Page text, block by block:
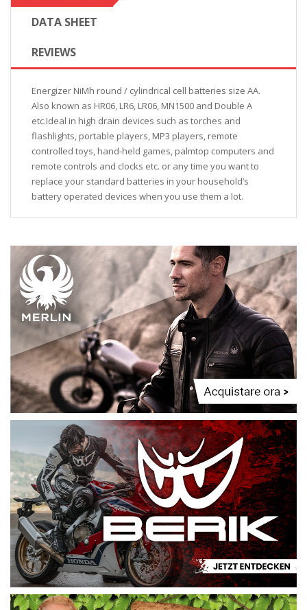
DATA SHEET
REVIEWS
Energizer NiMh round / cylindrical cell batteries size AA.
Also known as HR06, LR6, LR06, MN1500 and Double A
etc.Ideal in high drain devices such as torches and
flashlights, portable players, MP3 players, remote
controlled toys, hand-held games, palmtop computers and
remote controls and clocks etc. or any time you want to
replace your standard batteries in your household’s
battery operated devices when you use them a lot.